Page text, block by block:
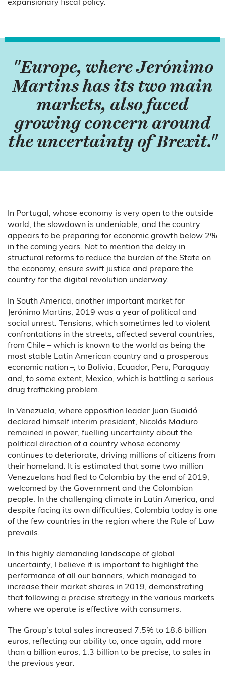
"Europe, where Jerónimo
Martins has its two main
markets, also faced
growing concern around
the uncertainty of Brexit."
In Portugal, whose economy is very open to the outside
world, the slowdown is undeniable, and the country
appears to be preparing for economic growth below 2%
in the coming years. Not to mention the delay in
structural reforms to reduce the burden of the State on
the economy, ensure swift justice and prepare the
country for the digital revolution underway.
In South America, another important market for
Jerónimo Martins, 2019 was a year of political and
social unrest. Tensions, which sometimes led to violent
confrontations in the streets, affected several countries,
from Chile – which is known to the world as being the
most stable Latin American country and a prosperous
economic nation –, to Bolivia, Ecuador, Peru, Paraguay
and, to some extent, Mexico, which is battling a serious
drug trafficking problem.
In Venezuela, where opposition leader Juan Guaidó
declared himself interim president, Nicolás Maduro
remained in power, fuelling uncertainty about the
political direction of a country whose economy
continues to deteriorate, driving millions of citizens from
their homeland. It is estimated that some two million
Venezuelans had fled to Colombia by the end of 2019,
welcomed by the Government and the Colombian
people. In the challenging climate in Latin America, and
despite facing its own difficulties, Colombia today is one
of the few countries in the region where the Rule of Law
prevails.
In this highly demanding landscape of global
uncertainty, I believe it is important to highlight the
performance of all our banners, which managed to
increase their market shares in 2019, demonstrating
that following a precise strategy in the various markets
where we operate is effective with consumers.
The Group’s total sales increased 7.5% to 18.6 billion
euros, reflecting our ability to, once again, add more
than a billion euros, 1.3 billion to be precise, to sales in
the previous year.